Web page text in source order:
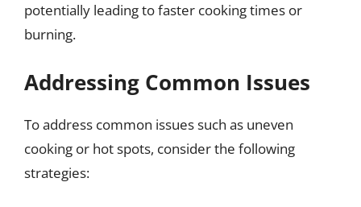
potentially leading to faster cooking times or
burning.
Addressing Common Issues
To address common issues such as uneven
cooking or hot spots, consider the following
strategies: